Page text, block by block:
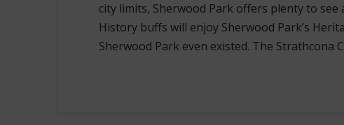
city limits, Sherwood Park offers plenty to
History buffs will enjoy Sherwood Park’s
Sherwood Park even existed. The Strathcona